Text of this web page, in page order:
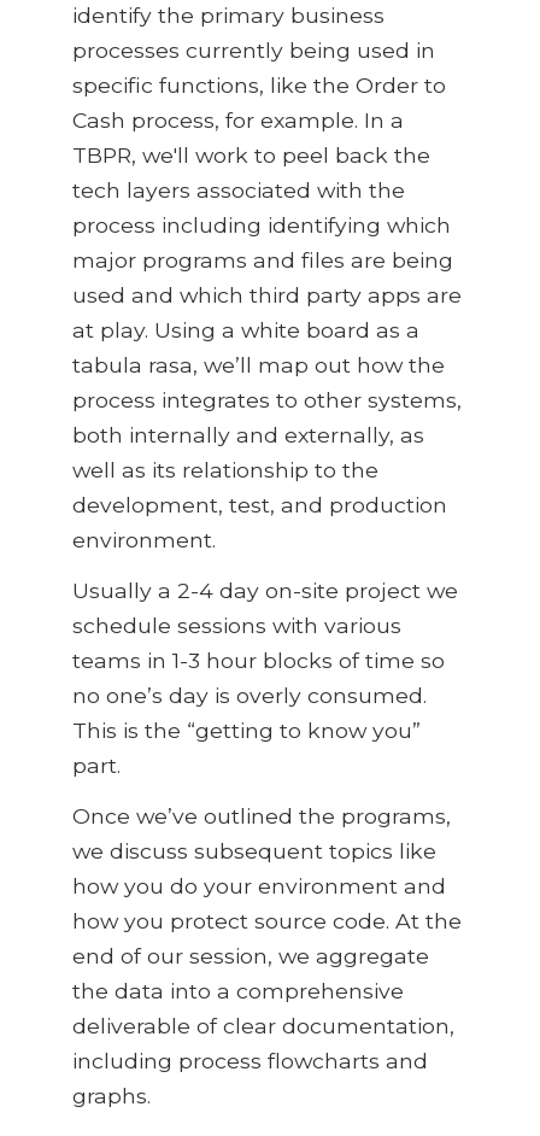
identify the primary business
processes currently being used in
specific functions, like the Order to
Cash process, for example. In a
TBPR, we'll work to peel back the
tech layers associated with the
process including identifying which
major programs and files are being
used and which third party apps are
at play. Using a white board as a
tabula rasa, we’ll map out how the
process integrates to other systems,
both internally and externally, as
well as its relationship to the
development, test, and production
environment.
Usually a 2-4 day on-site project we
schedule sessions with various
teams in 1-3 hour blocks of time so
no one’s day is overly consumed.
This is the “getting to know you”
part.
Once we’ve outlined the programs,
we discuss subsequent topics like
how you do your environment and
how you protect source code. At the
end of our session, we aggregate
the data into a comprehensive
deliverable of clear documentation,
including process flowcharts and
graphs.